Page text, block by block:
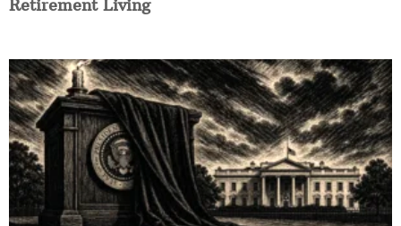
Retirement Living